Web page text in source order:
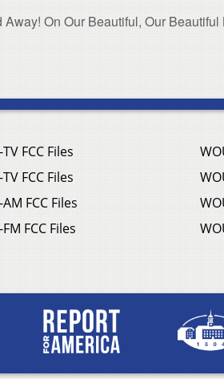
Away! On Our Beautiful, Our
FCC Files
FCC Files
FCC Files
FCC Files